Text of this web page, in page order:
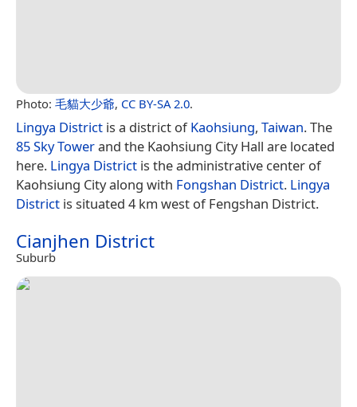
Photo: 毛貓大少爺, CC BY-SA 2.0.
Lingya District is a district ofKaohsiung, Taiwan. The
85 Sky Towerand the Kaohsiung City Hall are located
here. Lingya District is the administrative center of
Kaohsiung City along with Fongshan District. Lingya
District is situated 4 km west of Fengshan District.
Cianjhen District
Suburb